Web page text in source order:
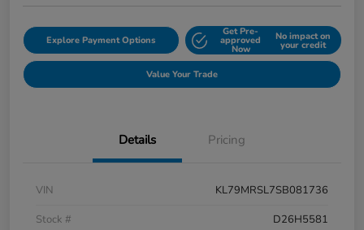
Explore Payment Options
Get Pre-
approved
Now
No impact on
your credit
Value Your Trade
Details Pricing
VIN
KL79MRSL7SB081736
Stock #
D26H5581